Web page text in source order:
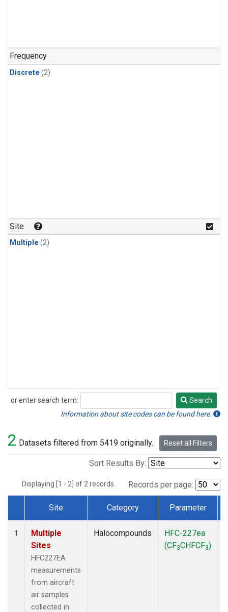
Frequency
Discrete (2)
Site
Multiple (2)
or enter search term:
Search
Search
Information about site codes can be found here.
2 Datasets filtered from 5419 originally. Reset all Filters
Sort Results By:
Displaying [1 - 2] of 2 records. Records per page:
Dataset Number
Site Category Parameter
1
Multiple
Sites
HFC227EA
measurements
from aircraft
air samples
collected in
Halocompounds
HFC-227ea
(CF3CHFCF3)